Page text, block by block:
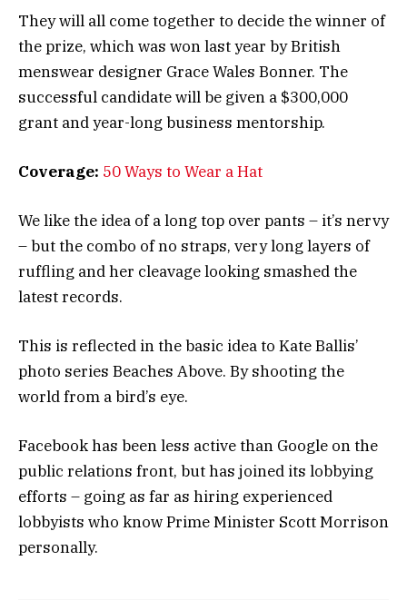
They will all come together to decide the winner of
the prize, which was won last year by British
menswear designer Grace Wales Bonner. The
successful candidate will be given a $300,000
grant and year-long business mentorship.
Coverage: 50 Ways to Wear a Hat
We like the idea of a long top over pants – it’s nervy
– but the combo of no straps, very long layers of
ruffling and her cleavage looking smashed the
latest records.
This is reflected in the basic idea to Kate Ballis’
photo series Beaches Above. By shooting the
world from a bird’s eye.
Facebook has been less active than Google on the
public relations front, but has joined its lobbying
efforts – going as far as hiring experienced
lobbyists who know Prime Minister Scott Morrison
personally.